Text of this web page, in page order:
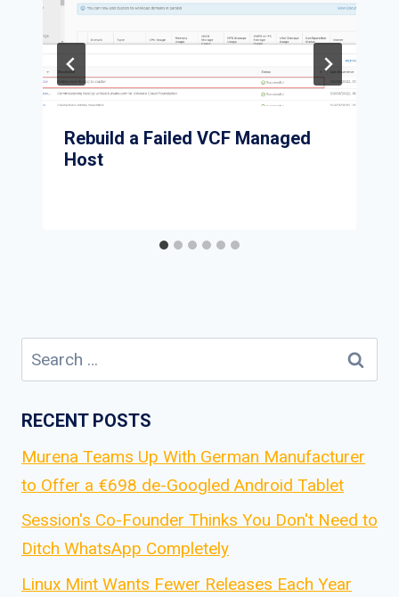
Rebuild a Failed VCF Managed
Host
Search
for:
RECENT POSTS
Murena Teams Up With German Manufacturer
to Offer a €698 de-Googled Android Tablet
Session's Co-Founder Thinks You Don't Need to
Ditch WhatsApp Completely
Linux Mint Wants Fewer Releases Each Year